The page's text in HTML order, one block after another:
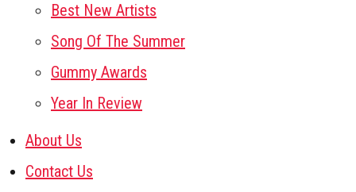
Best New Artists
Song Of The Summer
Gummy Awards
Year In Review
About Us
Contact Us